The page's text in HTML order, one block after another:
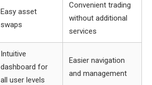
Easy asset
swaps
Convenient trading
without additional
services
Intuitive
dashboard for
all user levels
Easier navigation
and management